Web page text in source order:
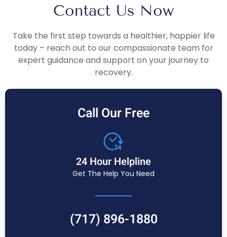
Contact Us Now
Take the first step towards a healthier, happier life
today – reach out to our compassionate team for
expert guidance and support on your journey to
recovery.
Call Our Free
24 Hour Helpline
Get The Help You Need
(717) 896-1880